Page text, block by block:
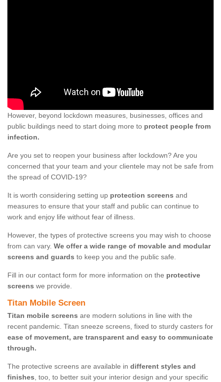
However, beyond lockdown measures, businesses, offices and
public buildings need to start doing more to protect people from
infection.
Are you set to reopen your business after lockdown? Are you
concerned that your team and your clientele may not be safe from
the spread of COVID-19?
It is worth considering setting up protection screens and
measures to ensure that your staff and public can continue to
work and enjoy life without fear of illness.
However, the types of protective screens you may wish to choose
from can vary. We offer a wide range of movable and modular
screens and guards to keep you and the public safe.
Fill in our contact form for more information on the protective
screens we provide.
Titan Mobile Screen
Titan mobile screens are modern solutions in line with the
recent pandemic. Titan sneeze screens, fixed to sturdy casters for
ease of movement, are transparent and easy to communicate
through.
The protective screens are available in different styles and
finishes, too, to better suit your interior design and your specific